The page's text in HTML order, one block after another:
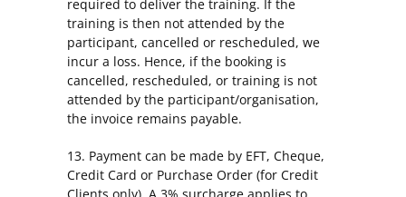
required to deliver the training. If the
training is then not attended by the
participant, cancelled or rescheduled, we
incur a loss. Hence, if the booking is
cancelled, rescheduled, or training is not
attended by the participant/organisation,
the invoice remains payable.
13. Payment can be made by EFT, Cheque,
Credit Card or Purchase Order (for Credit
Clients only). A 3% surcharge applies to